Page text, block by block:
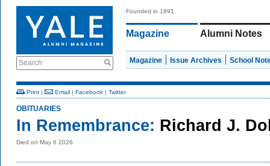
Search
Founded in 1891
Magazine Alumni Notes
Magazine Issue Archives School
Print | Email | Facebook | Twitter
OBITUARIES
In Remembrance: Richard J.
Died on May 6 2026